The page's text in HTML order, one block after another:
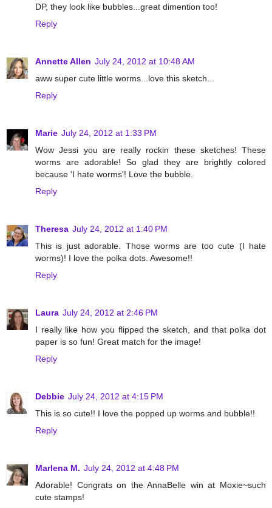
DP, they look like bubbles...great dimention too!
Reply
Annette Allen July 24, 2012 at 10:48 AM
aww super cute little worms...love this sketch...
Reply
Marie July 24, 2012 at 1:33 PM
Wow Jessi you are really rockin these sketches! These
worms are adorable! So glad they are brightly colored
because 'I hate worms'! Love the bubble.
Reply
Theresa July 24, 2012 at 1:40 PM
This is just adorable. Those worms are too cute (I hate
worms)! I love the polka dots. Awesome!!
Reply
Laura July 24, 2012 at 2:46 PM
I really like how you flipped the sketch, and that polka dot
paper is so fun! Great match for the image!
Reply
Debbie July 24, 2012 at 4:15 PM
This is so cute!! I love the popped up worms and bubble!!
Reply
Marlena M. July 24, 2012 at 4:48 PM
Adorable! Congrats on the AnnaBelle win at Moxie~such
cute stamps!